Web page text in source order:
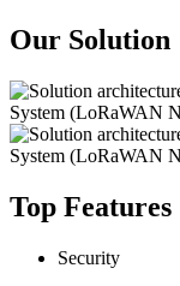
Our Solution
Top Features
Security